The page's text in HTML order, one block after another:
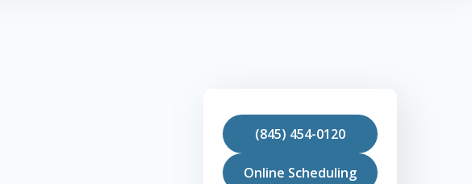
(845) 454-0120
Online Scheduling